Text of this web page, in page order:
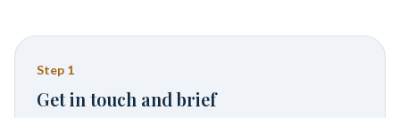
Step 1
Get in touch and brief